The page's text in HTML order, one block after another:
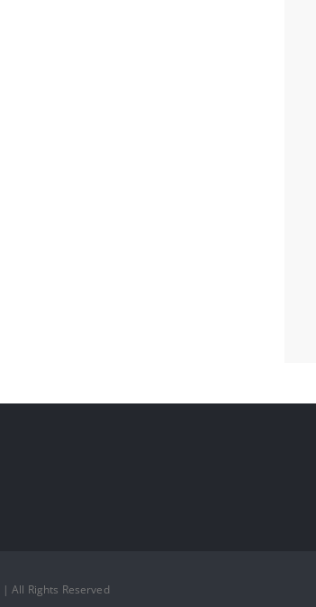
| All Rights Reserved